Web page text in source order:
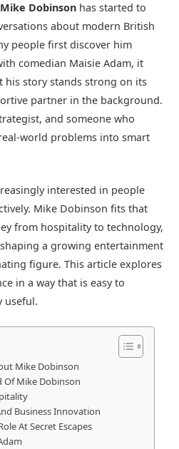
Mike Dobinson has started to
about modern British
people first discover him
comedian Maisie Adam, it
his story stands strong on its
partner in the background.
and someone who
world problems into smart
interested in people
Mike Dobinson fits that
from hospitality to technology,
a growing entertainment
figure. This article explores
in a way that is easy to
useful.
Mike Dobinson
Of Mike Dobinson
Business Innovation
At Secret Escapes